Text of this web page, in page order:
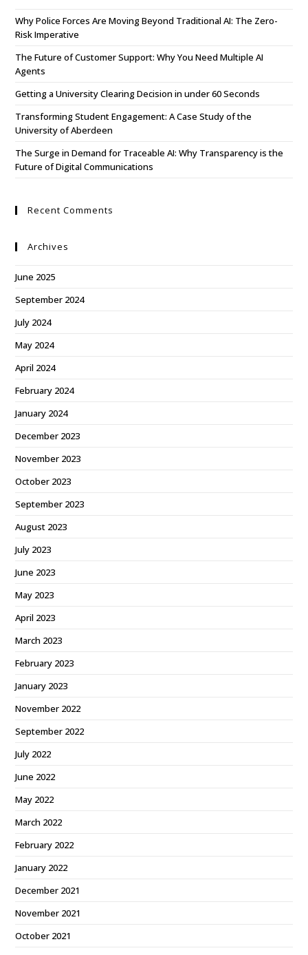
Why Police Forces Are Moving Beyond Traditional AI: The Zero-
Risk Imperative
The Future of Customer Support: Why You Need Multiple AI
Agents
Getting a University Clearing Decision in under 60 Seconds
Transforming Student Engagement: A Case Study of the
University of Aberdeen
The Surge in Demand for Traceable AI: Why Transparency is the
Future of Digital Communications
Recent Comments
Archives
June 2025
September 2024
July 2024
May 2024
April 2024
February 2024
January 2024
December 2023
November 2023
October 2023
September 2023
August 2023
July 2023
June 2023
May 2023
April 2023
March 2023
February 2023
January 2023
November 2022
September 2022
July 2022
June 2022
May 2022
March 2022
February 2022
January 2022
December 2021
November 2021
October 2021